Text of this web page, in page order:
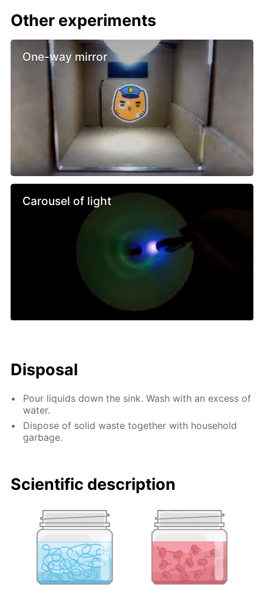
Other experiments
One-way mirror
Carousel of light
Disposal
Pour liquids down the sink. Wash with an excess of
water.
Dispose of solid waste together with household
garbage.
Scientific description